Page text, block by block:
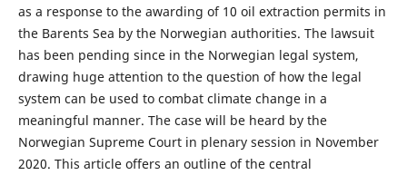
as a response to the awarding of 10 oil extraction permits in
the Barents Sea by the Norwegian authorities. The lawsuit
has been pending since in the Norwegian legal system,
drawing huge attention to the question of how the legal
system can be used to combat climate change in a
meaningful manner. The case will be heard by the
Norwegian Supreme Court in plenary session in November
2020. This article offers an outline of the central